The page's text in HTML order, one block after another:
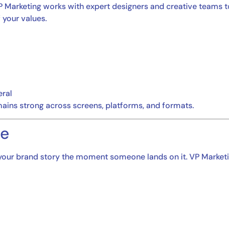
works with expert designers and creative teams
values.
strong across screens, platforms, and formats.
brand story the moment someone lands on it. VP